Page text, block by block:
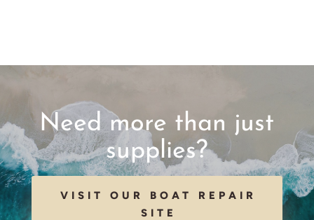
Need more than just
supplies?
VISIT OUR BOAT REPAIR
SITE